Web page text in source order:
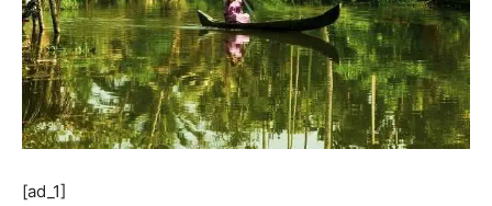
[ad_1]